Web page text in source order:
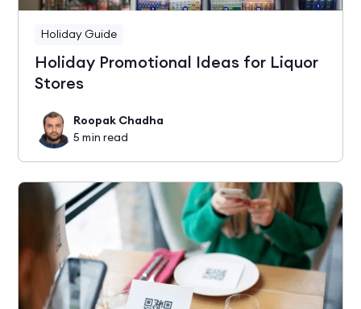
Holiday Guide
Holiday Promotional Ideas for Liquor
Stores
Roopak Chadha
5 min read